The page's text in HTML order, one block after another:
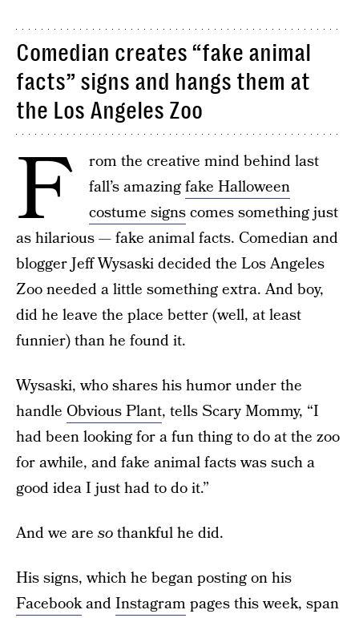
Comedian creates “fake animal
facts” signs and hangs them at
the Los Angeles Zoo
F
rom the creative mind behind last
fall’s amazingfake Halloween
costume signscomes something just
as hilarious — fake animal facts. Comedian and
blogger Jeff Wysaski decided the Los Angeles
Zoo needed a little something extra. And boy,
did he leave the place better (well, at least
funnier) than he found it.
Wysaski, who shares his humor under the
handle Obvious Plant, tells Scary Mommy, “I
had been looking for a fun thing to do at the zoo
for awhile, and fake animal facts was such a
good idea I just had to do it.”
And we are sothankful he did.
His signs, which he began posting on his
FacebookandInstagram pages this week, span